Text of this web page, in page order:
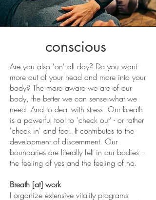
conscious
Are you also 'on' all day? Do you want
more out of your head and more into your
body? The more aware we are of our
body, the better we can sense what we
need. And to deal with stress. Our breath
is a powerful tool to 'check out' - or rather
'check in' and feel. It contributes to the
development of discernment. Our
boundaries are literally felt in our bodies –
the feeling of yes and the feeling of no.
Breath [at] work
I organize extensive vitality programs